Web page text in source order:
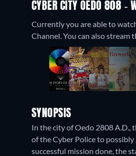
CYBER CITY OEDO 808 -
Currently you are able to
Channel. You can also stream
SYNOPSIS
In the city of Oedo 2808 A.D.,
of the Cyber Police to possibly
successful mission done, the